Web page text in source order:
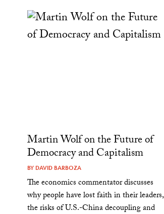
Martin Wolf on the Future of
Democracy and Capitalism
BY DAVID BARBOZA
The economics commentator discusses
why people have lost faith in their leaders,
the risks of U.S.-China decoupling and